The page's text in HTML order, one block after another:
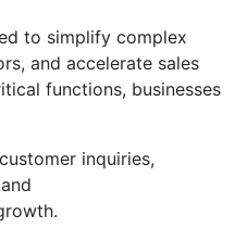
to simplify complex
and accelerate sales
functions, businesses
inquiries,